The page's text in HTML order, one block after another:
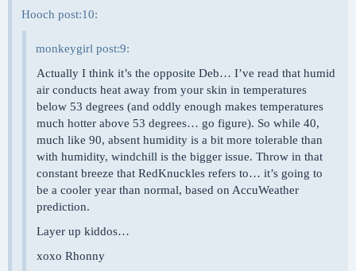
Hooch post:10:
monkeygirl post:9:
Actually I think it’s the opposite Deb… I’ve read that humid
air conducts heat away from your skin in temperatures
below 53 degrees (and oddly enough makes temperatures
much hotter above 53 degrees… go figure). So while 40,
much like 90, absent humidity is a bit more tolerable than
with humidity, windchill is the bigger issue. Throw in that
constant breeze that RedKnuckles refers to… it’s going to
be a cooler year than normal, based on AccuWeather
prediction.
Layer up kiddos…
xoxo Rhonny